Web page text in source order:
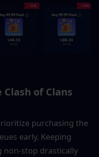
of Clans
purchasing the
early. Keeping
non-stop drastically